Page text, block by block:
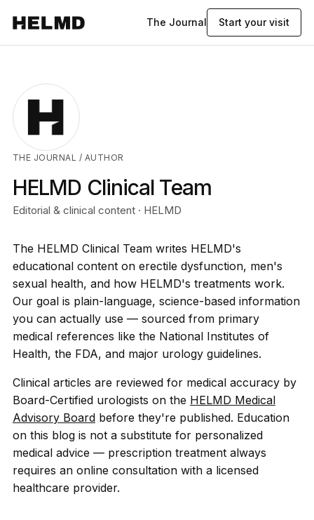
The Journal Start your visit
THE JOURNAL / AUTHOR
HELMD Clinical Team
Editorial & clinical content · HELMD
The HELMD Clinical Team writes HELMD's
educational content on erectile dysfunction, men's
sexual health, and how HELMD's treatments work.
Our goal is plain-language, science-based information
you can actually use — sourced from primary
medical references like the National Institutes of
Health, the FDA, and major urology guidelines.
Clinical articles are reviewed for medical accuracy by
Board-Certified urologists on the HELMD Medical
Advisory Boardbefore they're published. Education
on this blog is not a substitute for personalized
medical advice — prescription treatment always
requires an online consultation with a licensed
healthcare provider.